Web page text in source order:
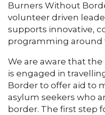
Burners Without
volunteer driven
supports innovative,
programming around
We are aware that
is engaged in
Border to offer aid to
asylum seekers who
border. The first step